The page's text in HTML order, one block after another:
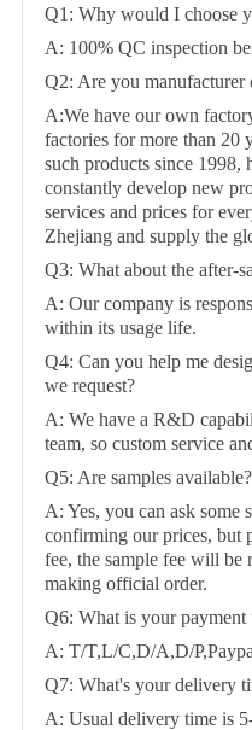
Q1: Why would I choose
A: 100% QC inspection
Q2: Are you manufacturer
A:We have our own
factories for more than 20
such products since 1998,
constantly develop new
services and prices for
Zhejiang and supply the
Q3: What about the after-
A: Our company is
within its usage life.
Q4: Can you help me
we request?
A: We have a R&D
team, so custom service
Q5: Are samples available?
A: Yes, you can ask some
confirming our prices, but
fee, the sample fee will be
making official order.
Q6: What is your payment
A: T/T,L/C,D/A,D/
Q7: What's your delivery
A: Usual delivery time is